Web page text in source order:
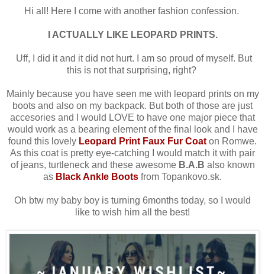
Hi all! Here I come with another fashion confession.
I ACTUALLY LIKE LEOPARD PRINTS.
Uff, I did it and it did not hurt. I am so proud of myself. But
this is not that surprising, right?
Mainly because you have seen me with leopard prints on my
boots and also on my backpack. But both of those are just
accesories and I would LOVE to have one major piece that
would work as a bearing element of the final look and I have
found this lovely Leopard Print Faux Fur Coat on Romwe.
As this coat is pretty eye-catching I would match it with pair
of jeans, turtleneck and these awesome B.A.B also known
as Black Ankle Boots from Topankovo.sk.
Oh btw my baby boy is turning 6months today, so I would
like to wish him all the best!